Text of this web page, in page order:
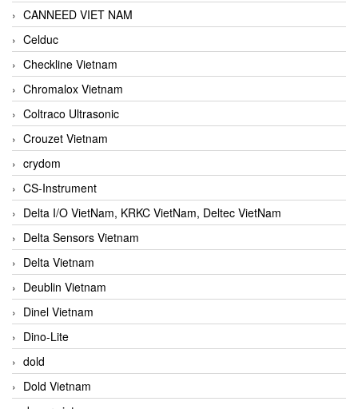
CANNEED VIET NAM
Celduc
Checkline Vietnam
Chromalox Vietnam
Coltraco Ultrasonic
Crouzet Vietnam
crydom
CS-Instrument
Delta I/O VietNam, KRKC VietNam, Deltec VietNam
Delta Sensors Vietnam
Delta Vietnam
Deublin Vietnam
Dinel Vietnam
Dino-Lite
dold
Dold Vietnam